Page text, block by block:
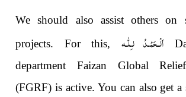
We should also assist others on
projects. For this, اَلْـحَمْـدُ لـِلّٰـه
department Faizan Global
(FGRF) is active. You can also get a